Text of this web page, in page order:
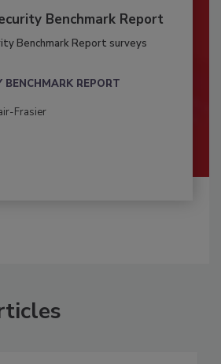
Benchmark Report
Benchmark Report surveys
BENCHMARK REPORT
Frasier